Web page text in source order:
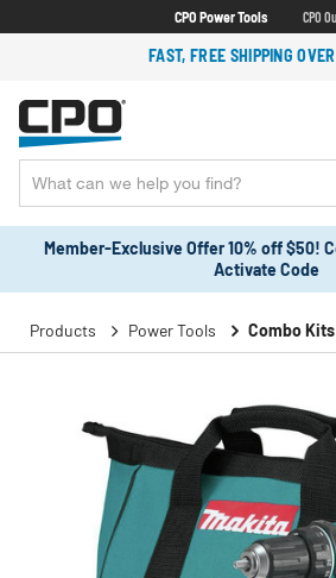
CPO Power Tools CPO
FAST, FREE SHIPPING
Member-Exclusive Offer 10% off $50!
Activate Code
Products Power Tools Combo Kits